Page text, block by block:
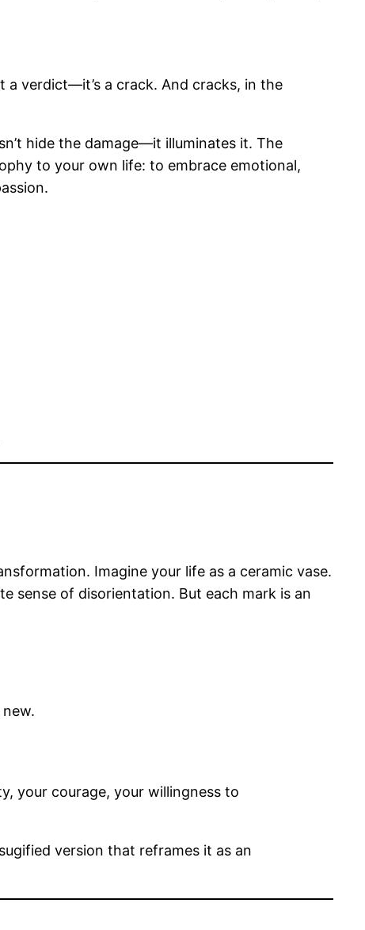
a verdict—it’s a crack. And cracks, in the
hide the damage—it illuminates it. The
to your own life: to embrace emotional,
Imagine your life as a ceramic vase.
sense of disorientation. But each mark is an
your courage, your willingness to
version that reframes it as an